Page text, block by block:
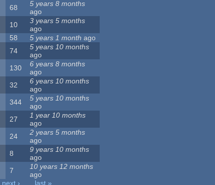
68
5 years 8 months
ago
10
3 years 5 months
ago
58 5 years 1 month ago
74
5 years 10 months
ago
130
6 years 8 months
ago
32
6 years 10 months
ago
344
5 years 10 months
ago
27
1 year 10 months
ago
24
2 years 5 months
ago
8
9 years 10 months
ago
7
10 years 12 months
ago
next › last »